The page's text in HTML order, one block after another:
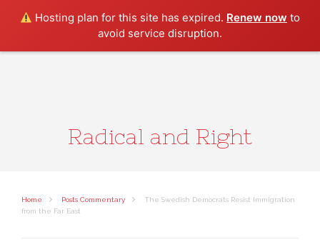
Hosting plan for this site has expired. Renew now to
avoid service disruption.
Radical and Right
Home Posts Commentary
The Swedish Democrats Resist Immigration
from the Far East